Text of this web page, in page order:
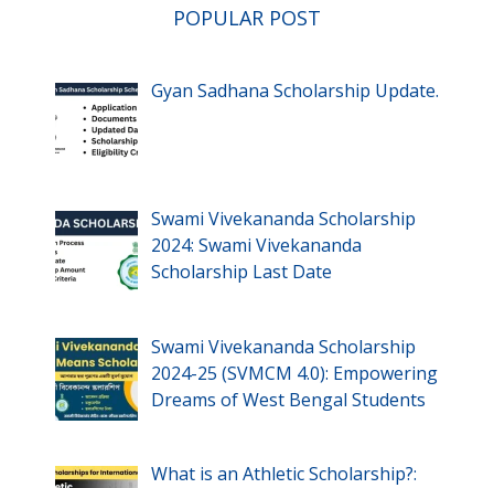
POPULAR POST
Gyan Sadhana Scholarship Update.
Swami Vivekananda Scholarship
2024: Swami Vivekananda
Scholarship Last Date
Swami Vivekananda Scholarship
2024-25 (SVMCM 4.0): Empowering
Dreams of West Bengal Students
What is an Athletic Scholarship?: